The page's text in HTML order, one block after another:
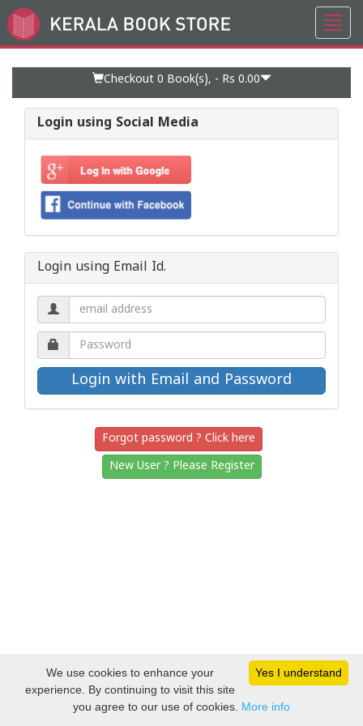
Go
to
Checkout 0 Book(s), - Rs 0.00
Login using Social Media
Login using Email Id.
Email
address.
Password.
Forgot password ? Click here
New User ? Please Register
Yes I understand
We use cookies to enhance your
experience. By continuing to visit this site
you agree to our use of cookies. More info